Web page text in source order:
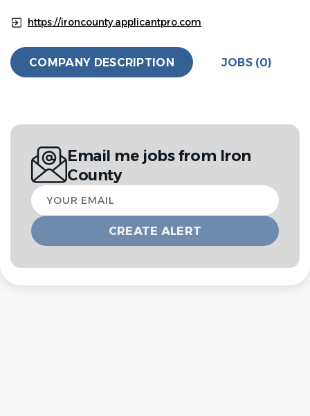
https://ironcounty.applicantpro.com
COMPANY DESCRIPTION JOBS (0)
Email me jobs from Iron
County
Your
email